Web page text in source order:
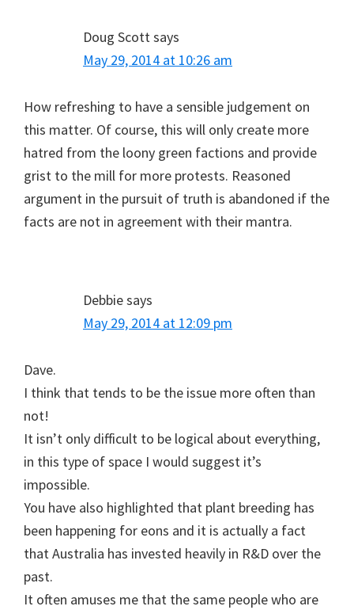
Doug Scottsays
May 29, 2014 at 10:26 am
How refreshing to have a sensible judgement on
this matter. Of course, this will only create more
hatred from the loony green factions and provide
grist to the mill for more protests. Reasoned
argument in the pursuit of truth is abandoned if the
facts are not in agreement with their mantra.
Debbiesays
May 29, 2014 at 12:09 pm
Dave.
I think that tends to be the issue more often than
not!
It isn’t only difficult to be logical about everything,
in this type of space I would suggest it’s
impossible.
You have also highlighted that plant breeding has
been happening for eons and it is actually a fact
that Australia has invested heavily in R&D over the
past.
It often amuses me that the same people who are